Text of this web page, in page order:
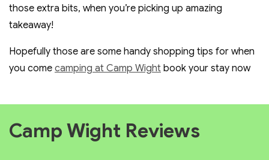
those extra bits, when you’re picking up amazing
takeaway!
Hopefully those are some handy shopping tips for when
you come camping at Camp Wight book your stay now
Camp Wight Reviews